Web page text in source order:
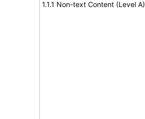
1.1.1 Non-text Content (Level A)